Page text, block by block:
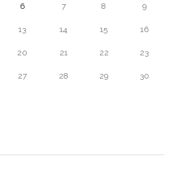
6 7 8 9
13 14 15 16
20 21 22 23
27 28 29 30